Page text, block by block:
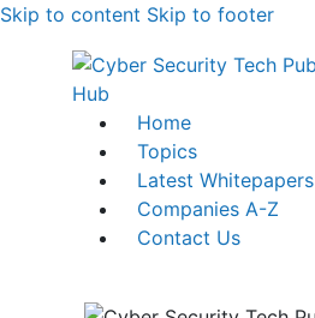
Skip to content Skip to footer
Home
Topics
Latest Whitepapers
Companies A-Z
Contact Us